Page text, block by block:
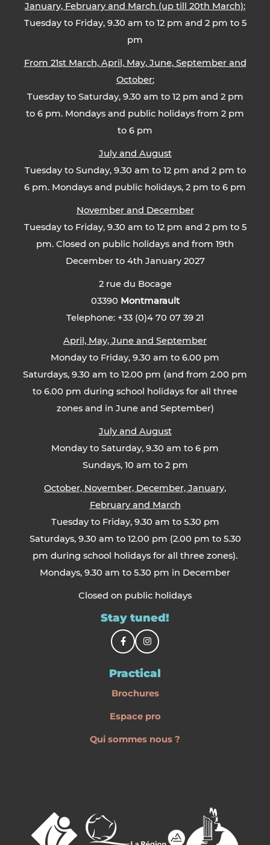
January, February and March (up till 20th March):
Tuesday to Friday, 9.30 am to 12 pm and 2 pm to 5
pm
From 21st March, April, May, June, September and
October:
Tuesday to Saturday, 9.30 am to 12 pm and 2 pm
to 6 pm. Mondays and public holidays from 2 pm
to 6 pm
July and August
Tuesday to Sunday, 9.30 am to 12 pm and 2 pm to
6 pm. Mondays and public holidays, 2 pm to 6 pm
November and December
Tuesday to Friday, 9.30 am to 12 pm and 2 pm to 5
pm. Closed on public holidays and from 19th
December to 4th January 2027
2 rue du Bocage
03390 Montmarault
Telephone: +33 (0)4 70 07 39 21
April, May, June and September
Monday to Friday, 9.30 am to 6.00 pm
Saturdays, 9.30 am to 12.00 pm (and from 2.00 pm
to 6.00 pm during school holidays for all three
zones and in June and September)
July and August
Monday to Saturday, 9.30 am to 6 pm
Sundays, 10 am to 2 pm
October, November, December, January,
February and March
Tuesday to Friday, 9.30 am to 5.30 pm
Saturdays, 9.30 am to 12.00 pm (2.00 pm to 5.30
pm during school holidays for all three zones).
Mondays, 9.30 am to 5.30 pm in December
Closed on public holidays
Stay tuned!
Practical
Brochures
Espace pro
Qui sommes nous ?